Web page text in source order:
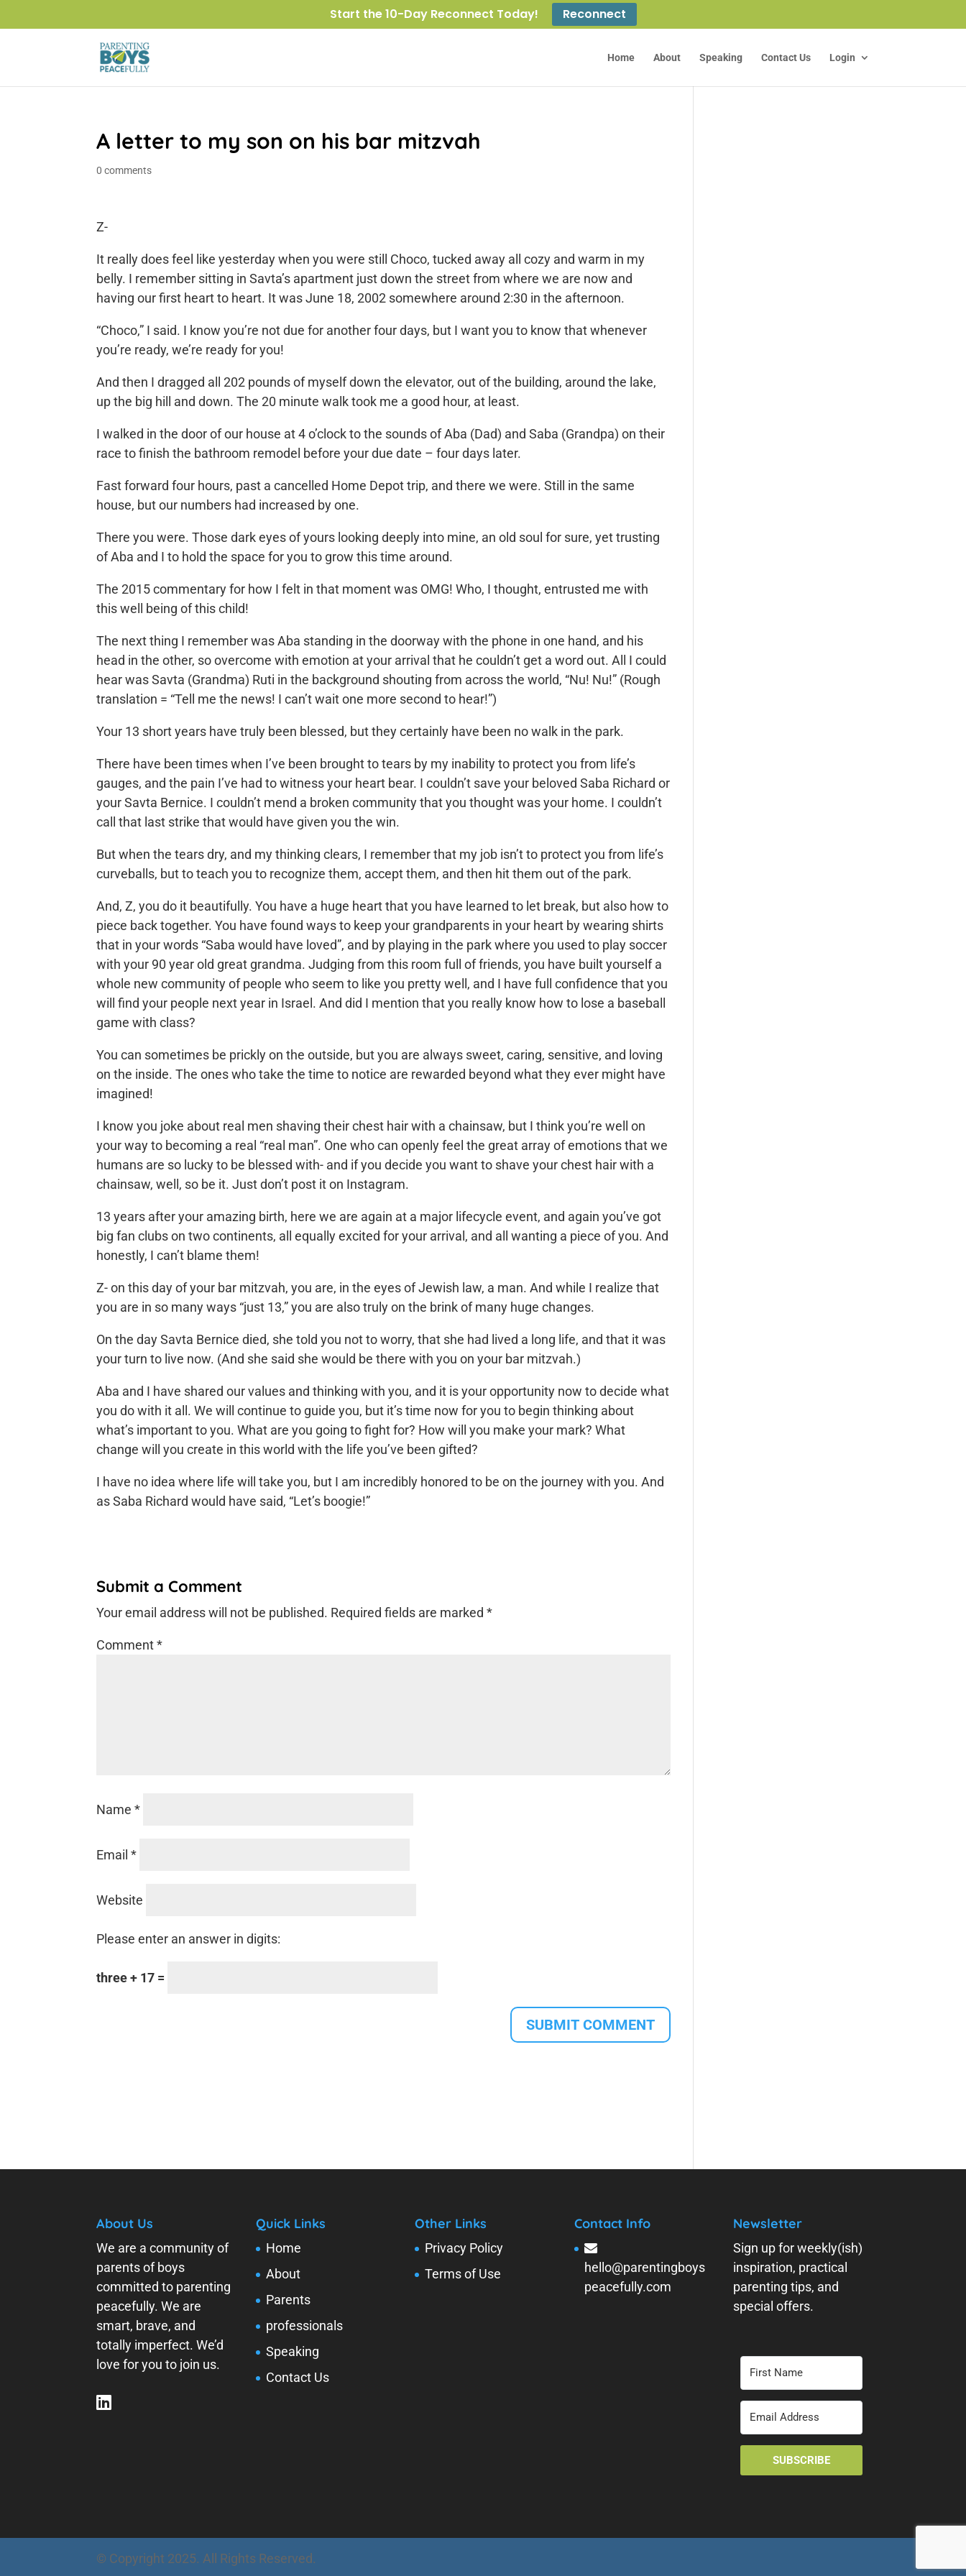
Start the 10-Day Reconnect Today! Reconnect
Home About Speaking Contact Us Login
A letter to my son on his bar mitzvah
0 comments
Z-
It really does feel like yesterday when you were still Choco, tucked away all cozy and warm in my
belly. I remember sitting in Savta’s apartment just down the street from where we are now and
having our first heart to heart. It was June 18, 2002 somewhere around 2:30 in the afternoon.
“Choco,” I said. I know you’re not due for another four days, but I want you to know that whenever
you’re ready, we’re ready for you!
And then I dragged all 202 pounds of myself down the elevator, out of the building, around the lake,
up the big hill and down. The 20 minute walk took me a good hour, at least.
I walked in the door of our house at 4 o’clock to the sounds of Aba (Dad) and Saba (Grandpa)on their
race to finish the bathroom remodel before your due date – four days later.
Fast forward four hours, past a cancelled Home Depot trip, and there we were. Still in the same
house, but our numbers had increased by one.
There you were. Those dark eyes of yours looking deeply into mine, an old soul for sure, yet trusting
of Aba and I to hold the space for you to grow this time around.
The 2015 commentary for how I felt in that moment was OMG! Who, I thought, entrusted me with
this well being of this child!
The next thing I remember was Aba standing in the doorway with the phone in one hand, and his
head in the other, so overcome with emotion at your arrival that he couldn’t get a word out. All I could
hear was Savta (Grandma) Ruti in the background shouting from across the world, “Nu! Nu!” (Rough
translation = “Tell me the news! I can’t wait one more second to hear!”)
Your 13 short years have truly been blessed, but they certainly have been no walk in the park.
There have been times when I’ve been brought to tears by my inability to protect you from life’s
gauges, and the pain I’ve had to witness your heart bear. I couldn’t save your beloved Saba Richard or
your Savta Bernice. I couldn’t mend a broken community that you thought was your home. I couldn’t
call that last strike that would have given you the win.
But when the tears dry, and my thinking clears, I remember that my job isn’t to protect you from life’s
curveballs, but to teach you to recognize them, accept them, and then hit them out of the park.
And, Z, you do it beautifully. You have a huge heart that you have learned to let break, but also how to
piece back together. You have found ways to keep your grandparents in your heart by wearing shirts
that in your words “Saba would have loved”, and by playing in the park where you used to play soccer
with your 90 year old great grandma. Judging from this room full of friends, you have built yourself a
whole new community of people who seem to like you pretty well, and I have full confidence that you
will find your people next year in Israel. And did I mention that you really know how to lose a baseball
game with class?
You can sometimes be prickly on the outside, but you are always sweet, caring, sensitive, and loving
on the inside. The ones who take the time to notice are rewarded beyond what they ever might have
imagined!
I know you joke about real men shaving their chest hair with a chainsaw, but I think you’re well on
your way to becoming a real “real man”. One who can openly feel the great array of emotions that we
humans are so lucky to be blessed with- and if you decide you want to shave your chest hair with a
chainsaw, well, so be it. Just don’t post it on Instagram.
13 years after your amazing birth, here we are again at a major lifecycle event, and again you’ve got
big fan clubs on two continents, all equally excited for your arrival, and all wanting a piece of you. And
honestly, I can’t blame them!
Z- on this day of your bar mitzvah, you are, in the eyes of Jewish law, a man. And while I realize that
you are in so many ways “just 13,” you are also truly on the brink of many huge changes.
On the day Savta Bernice died, she told you not to worry, that she had lived a long life, and that it was
your turn to live now. (And she said she would be there with you on your bar mitzvah.)
Aba and I have shared our values and thinking with you, and it is your opportunity now to decide what
you do with it all. We will continue to guide you, but it’s time now for you to begin thinking about
what’s important to you. What are you going to fight for? How will you make your mark? What
change will you create in this world with the life you’ve been gifted?
I have no idea where life will take you, but I am incredibly honored to be on the journey with you. And
as Saba Richard would have said, “Let’s boogie!”
Submit a Comment
Your email address will not be published. Required fields are marked*
Comment*
Name*
Email*
Website
Please enter an answer in digits:
three + 17 =
About Us
We are a community of
parents of boys
committed to parenting
peacefully. We are
smart, brave, and
totally imperfect. We’d
love for you to join us.
Quick Links
Home
About
Parents
professionals
Speaking
Contact Us
Other Links
Privacy Policy
Terms of Use
Contact Info
hello@parentingboys
peacefully.com
Newsletter
Sign up for weekly(ish)
inspiration, practical
parenting tips, and
special offers.
SUBSCRIBE
© Copyright 2025. All Rights Reserved.